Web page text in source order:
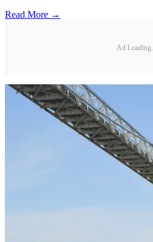
Read More →
Ad Loading...